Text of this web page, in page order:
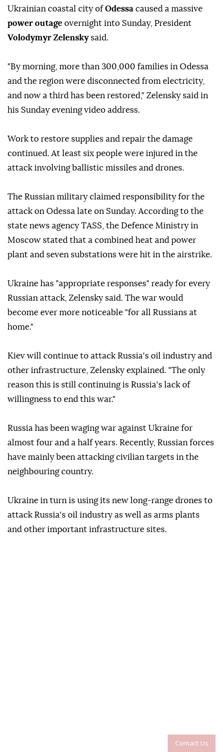
Contact Us
Ukrainian coastal city ofOdessa caused a massive
power outage overnight into Sunday, President
Volodymyr Zelenskysaid.
"By morning, more than 300,000 families in Odessa
and the region were disconnected from electricity,
and now a third has been restored," Zelensky said in
his Sunday evening video address.
Work to restore supplies and repair the damage
continued. At least six people were injured in the
attack involving ballistic missiles and drones.
The Russian military claimed responsibility for the
attack on Odessa late on Sunday. According to the
state news agency TASS, the Defence Ministry in
Moscow stated that a combined heat and power
plant and seven substations were hit in the airstrike.
Ukraine has "appropriate responses" ready for every
Russian attack, Zelensky said. The war would
become ever more noticeable "for all Russians at
home."
Kiev will continue to attack Russia's oil industry and
other infrastructure, Zelensky explained. "The only
reason this is still continuing is Russia's lack of
willingness to end this war."
Russia has been waging war against Ukraine for
almost four and a half years. Recently, Russian forces
have mainly been attacking civilian targets in the
neighbouring country.
Ukraine in turn is using its new long-range drones to
attack Russia's oil industry as well as arms plants
and other important infrastructure sites.